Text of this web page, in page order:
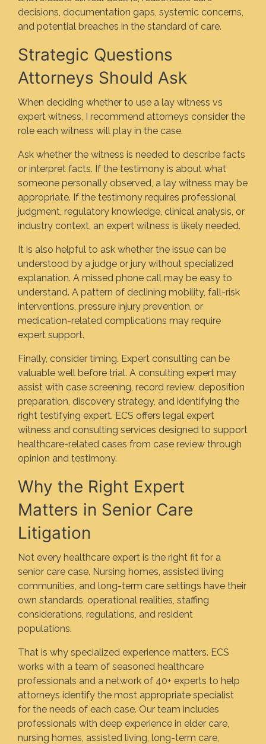
decisions, documentation gaps, systemic concerns,
and potential breaches in the standard of care.
Strategic Questions
Attorneys Should Ask
When deciding whether to use a lay witness vs
expert witness, I recommend attorneys consider the
role each witness will play in the case.
Ask whether the witness is needed to describe facts
or interpret facts. If the testimony is about what
someone personally observed, a lay witness may be
appropriate. If the testimony requires professional
judgment, regulatory knowledge, clinical analysis, or
industry context, an expert witness is likely needed.
It is also helpful to ask whether the issue can be
understood by a judge or jury without specialized
explanation. A missed phone call may be easy to
understand. A pattern of declining mobility, fall-risk
interventions, pressure injury prevention, or
medication-related complications may require
expert support.
Finally, consider timing. Expert consulting can be
valuable well before trial. A consulting expert may
assist with case screening, record review, deposition
preparation, discovery strategy, and identifying the
right testifying expert. ECS offers legal expert
witness and consulting services designed to support
healthcare-related cases from case review through
opinion and testimony.
Why the Right Expert
Matters in Senior Care
Litigation
Not every healthcare expert is the right fit for a
senior care case. Nursing homes, assisted living
communities, and long-term care settings have their
own standards, operational realities, staffing
considerations, regulations, and resident
populations.
That is why specialized experience matters. ECS
works with a team of seasoned healthcare
professionals and a network of 40+ experts to help
attorneys identify the most appropriate specialist
for the needs of each case. Our team includes
professionals with deep experience in elder care,
nursing homes, assisted living, long-term care,